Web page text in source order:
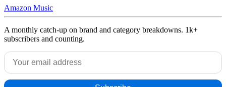
Amazon Music
A monthly catch-up on brand and category breakdowns. 1k+
subscribers and counting.